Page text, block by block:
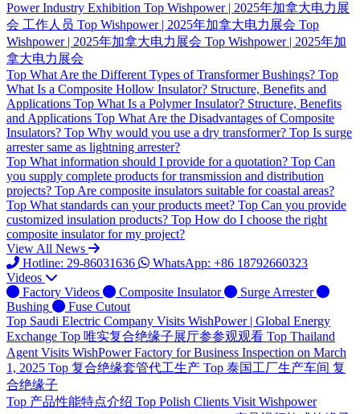
Power Industry Exhibition Top Wishpower | 2025年加拿大电力展
会 工作人员 Top Wishpower | 2025年加拿大电力展会 Top
Wishpower | 2025年加拿大电力展会 Top Wishpower | 2025年加
拿大电力展会
Top What Are the Different Types of Transformer Bushings? Top
What Is a Composite Hollow Insulator? Structure, Benefits and
Applications Top What Is a Polymer Insulator? Structure, Benefits
and Applications Top What Are the Disadvantages of Composite
Insulators? Top Why would you use a dry transformer? Top Is surge
arrester same as lightning arrester?
Top What information should I provide for a quotation? Top Can
you supply complete products for transmission and distribution
projects? Top Are composite insulators suitable for coastal areas?
Top What standards can your products meet? Top Can you provide
customized insulation products? Top How do I choose the right
composite insulator for my project?
View All News
Hotline: 29-86031636
WhatsApp: +86 18792660323
Videos
Factory Videos
Composite Insulator
Surge Arrester
Bushing
Fuse Cutout
Top Saudi Electric Company Visits WishPower | Global Energy
Exchange Top 唯实复合绝缘子展厅参参观观看 Top Thailand
Agent Visits WishPower Factory for Business Inspection on March
1, 2025 Top 复合绝缘套管代工生产 Top 泰国工厂生产车间 复
合绝缘子
Top 产品性能特点介绍 Top Polish Clients Visit Wishpower